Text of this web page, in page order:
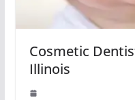
Cosmetic
Illinois